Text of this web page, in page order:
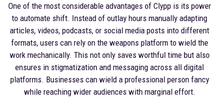
One of the most considerable advantages of Clypp is its power
to automate shift. Instead of outlay hours manually adapting
articles, videos, podcasts, or social media posts into different
formats, users can rely on the weapons platform to wield the
work mechanically. This not only saves worthful time but also
ensures in stigmatization and messaging across all digital
platforms. Businesses can wield a professional person fancy
while reaching wider audiences with marginal effort.